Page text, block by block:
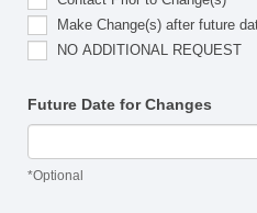
Make Change(s) after future
NO ADDITIONAL REQUEST
Future Date for Changes
*Optional